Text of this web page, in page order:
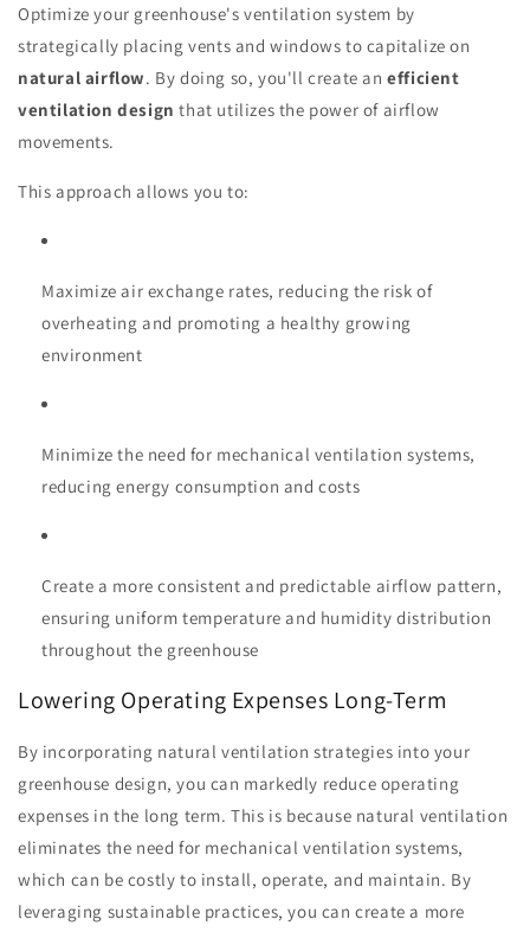
Optimize your greenhouse's ventilation system by
strategically placing vents and windows to capitalize on
natural airflow. By doing so, you'll create anefficient
ventilation design that utilizes the power of airflow
movements.
This approach allows you to:
Maximize air exchange rates, reducing the risk of
overheating and promoting a healthy growing
environment
Minimize the need for mechanical ventilation systems,
reducing energy consumption and costs
Create a more consistent and predictable airflow pattern,
ensuring uniform temperature and humidity distribution
throughout the greenhouse
Lowering Operating Expenses Long-Term
By incorporating natural ventilation strategies into your
greenhouse design, you can markedly reduce operating
expenses in the long term. This is because natural ventilation
eliminates the need for mechanical ventilation systems,
which can be costly to install, operate, and maintain. By
leveraging sustainable practices, you can create a more